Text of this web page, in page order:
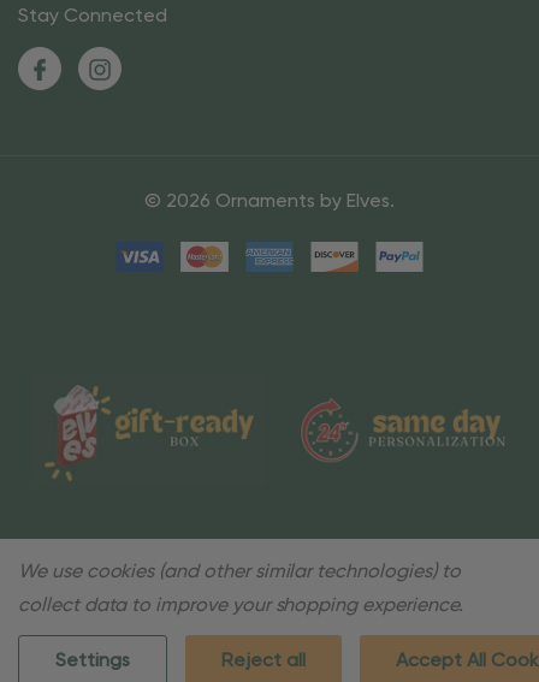
Stay Connected
© 2026 Ornaments by Elves.
We use cookies (and other similar technologies) to
collect data to improve your shopping experience.
Settings Reject all Accept All